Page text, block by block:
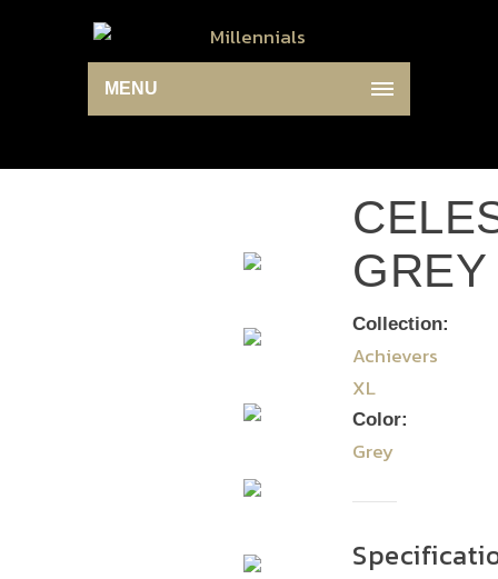
MENU
GREY
Collection:
Achievers
XL
Color:
Grey